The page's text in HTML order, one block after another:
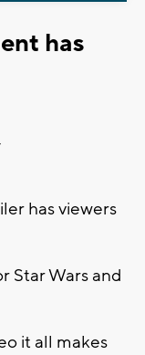
has
has viewers
Star Wars and
it all makes